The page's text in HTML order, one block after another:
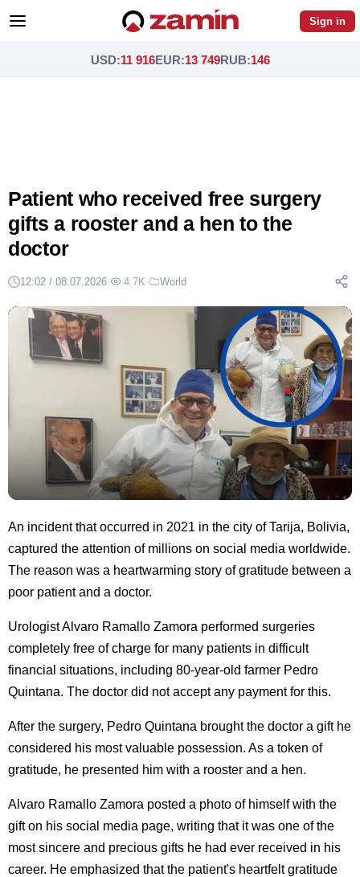
Sign in
USD:11 916EUR:13 749RUB:146
Patient who received free surgery
gifts a rooster and a hen to the
doctor
12:02 / 08.07.2026· 4.7K· World
An incident that occurred in 2021 in the city of Tarija, Bolivia,
captured the attention of millions on social media worldwide.
The reason was a heartwarming story of gratitude between a
poor patient and a doctor.
Urologist Alvaro Ramallo Zamora performed surgeries
completely free of charge for many patients in difficult
financial situations, including 80-year-old farmer Pedro
Quintana. The doctor did not accept any payment for this.
After the surgery, Pedro Quintana brought the doctor a gift he
considered his most valuable possession. As a token of
gratitude, he presented him with a rooster and a hen.
Alvaro Ramallo Zamora posted a photo of himself with the
gift on his social media page, writing that it was one of the
most sincere and precious gifts he had ever received in his
career. He emphasized that the patient's heartfelt gratitude